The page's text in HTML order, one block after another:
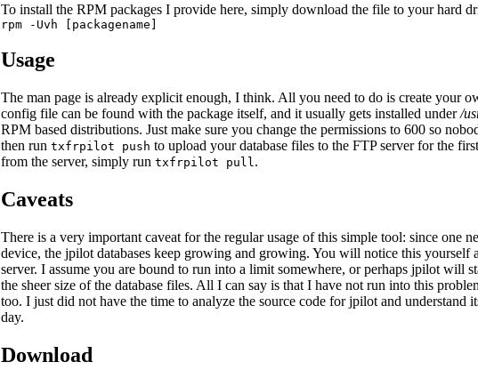
To install the RPM packages I provide here, simply download the file to your hard
rpm -Uvh [packagename]
Usage
The man page is already explicit enough, I think. All you need to do is create your
config file can be found with the package itself, and it usually gets installed under/
RPM based distributions. Just make sure you change the permissions to 600 so
then run txfrpilot push to upload your database files to the FTP server for the
from the server, simply run txfrpilot pull.
Caveats
There is a very important caveat for the regular usage of this simple tool: since one
device, the jpilot databases keep growing and growing. You will notice this
server. I assume you are bound to run into a limit somewhere, or perhaps jpilot will
the sheer size of the database files. All I can say is that I have not run into this
too. I just did not have the time to analyze the source code for jpilot and understand
day.
Download